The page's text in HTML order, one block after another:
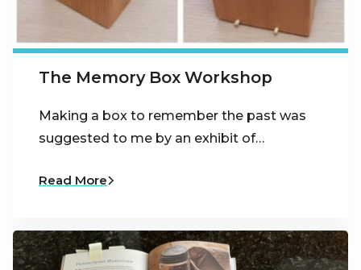
The Memory Box Workshop
Making a box to remember the past was
suggested to me by an exhibit of…
Read More